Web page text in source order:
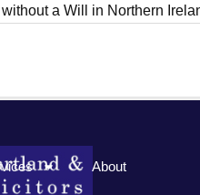
a Will in Northern
About